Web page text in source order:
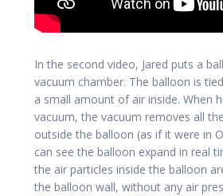
In the second video, Jared puts a
vacuum chamber. The balloon is
a small amount of air inside. When
vacuum, the vacuum removes all
outside the balloon (as if it were in
can see the balloon expand in real
the air particles inside the balloon
the balloon wall, without any air